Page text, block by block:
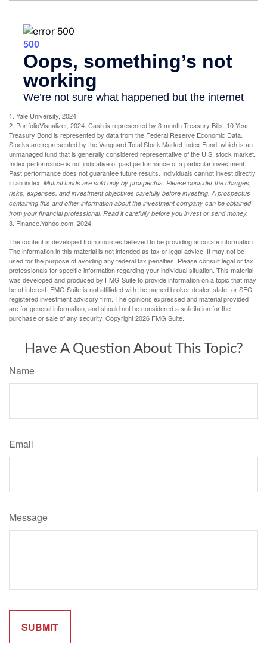
1. Yale University, 2024
2. PortfolioVisualizer, 2024. Cash is represented by 3-month Treasury Bills. 10-Year
Treasury Bond is represented by data from the Federal Reserve Economic Data.
Stocks are represented by the Vanguard Total Stock Market Index Fund, which is an
unmanaged fund that is generally considered representative of the U.S. stock market.
Index performance is not indicative of past performance of a particular investment.
Past performance does not guarantee future results. Individuals cannot invest directly
in an index. Mutual funds are sold only by prospectus. Please consider the charges,
risks, expenses, and investment objectives carefully before investing. A prospectus
containing this and other information about the investment company can be obtained
from your financial professional. Read it carefully before you invest or send money.
3. Finance.Yahoo.com, 2024
The content is developed from sources believed to be providing accurate information.
The information in this material is not intended as tax or legal advice. It may not be
used for the purpose of avoiding any federal tax penalties. Please consult legal or tax
professionals for specific information regarding your individual situation. This material
was developed and produced by FMG Suite to provide information on a topic that may
be of interest. FMG Suite is not affiliated with the named broker-dealer, state- or SEC-
registered investment advisory firm. The opinions expressed and material provided
are for general information, and should not be considered a solicitation for the
purchase or sale of any security. Copyright2026 FMG Suite.
Have A Question About This Topic?
Name
Email
Message